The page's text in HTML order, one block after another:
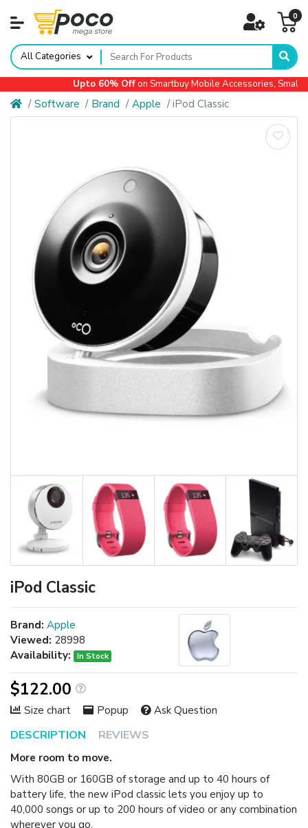
0
All Categories
Upto 60% Offon Smartbuy Mobile Accessories, Small
Software Brand Apple iPod Classic
iPod Classic
DESCRIPTION REVIEWS
More room to move.
With 80GB or 160GB of storage and up to 40 hours of
battery life, the new iPod classic lets you enjoy up to
40,000 songs or up to 200 hours of video or any combination
wherever you go.
Brand: Apple
Viewed: 28998
Availability:
In Stock
$122.00
Size chart Popup Ask Question